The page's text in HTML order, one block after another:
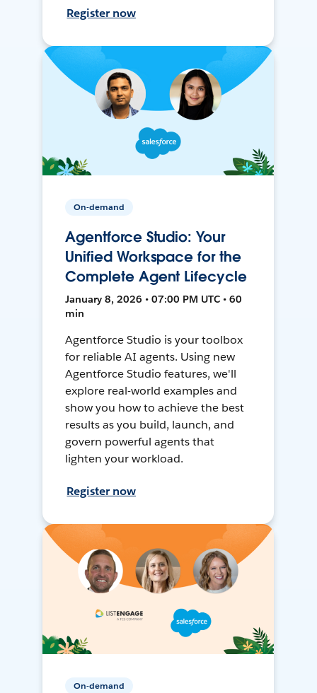
Register now
On-demand
Agentforce Studio: Your
Unified Workspace for the
Complete Agent Lifecycle
January 8, 2026 • 07:00 PM UTC • 60
min
Agentforce Studio is your toolbox
for reliable AI agents. Using new
Agentforce Studio features, we'll
explore real-world examples and
show you how to achieve the best
results as you build, launch, and
govern powerful agents that
lighten your workload.
Register now
On-demand